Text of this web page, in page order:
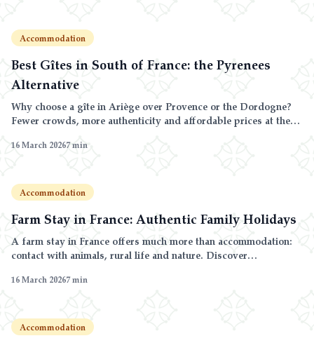
Accommodation
Best Gîtes in South of France: the Pyrenees
Alternative
Why choose a gîte in Ariège over Provence or the Dordogne?
Fewer crowds, more authenticity and affordable prices at the
16 March 20267min
Accommodation
Farm Stay in France: Authentic Family Holidays
A farm stay in France offers much more than accommodation:
contact with animals, rural life and nature. Discover
16 March 20267min
Accommodation